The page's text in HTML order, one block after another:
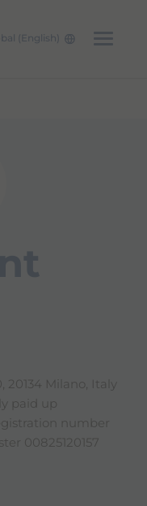
(English)
20134 Milano, Italy
paid up
number
00825120157